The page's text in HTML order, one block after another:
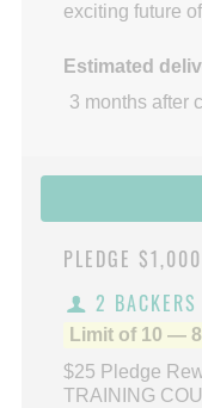
exciting future
Estimated
3 months after
PLEDGE $1,000
2 BACKERS
Limit of 10 —
$25 Pledge
TRAINING